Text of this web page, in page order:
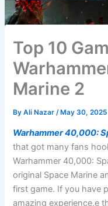
Top 10
Marine 2
ByAli Nazar /May 30, 2025
Warhammer 40,000:
that got many fans
Warhammer 40,000:
original Space Marine
first game. If you have
amazing experience,e